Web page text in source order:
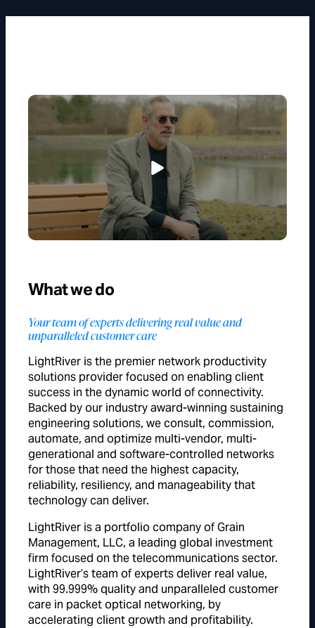
What we do
Your team of experts delivering real value and
unparalleled customer care
LightRiver is the premier network productivity
solutions provider focused on enabling client
success in the dynamic world of connectivity.
Backed by our industry award-winning sustaining
engineering solutions, we consult, commission,
automate, and optimize multi-vendor, multi-
generational and software-controlled networks
for those that need the highest capacity,
reliability, resiliency, and manageability that
technology can deliver.
LightRiver is a portfolio company of Grain
Management, LLC, a leading global investment
firm focused on the telecommunications sector.
LightRiver’s team of experts deliver real value,
with 99.999% quality and unparalleled customer
care in packet optical networking, by
accelerating client growth and profitability.